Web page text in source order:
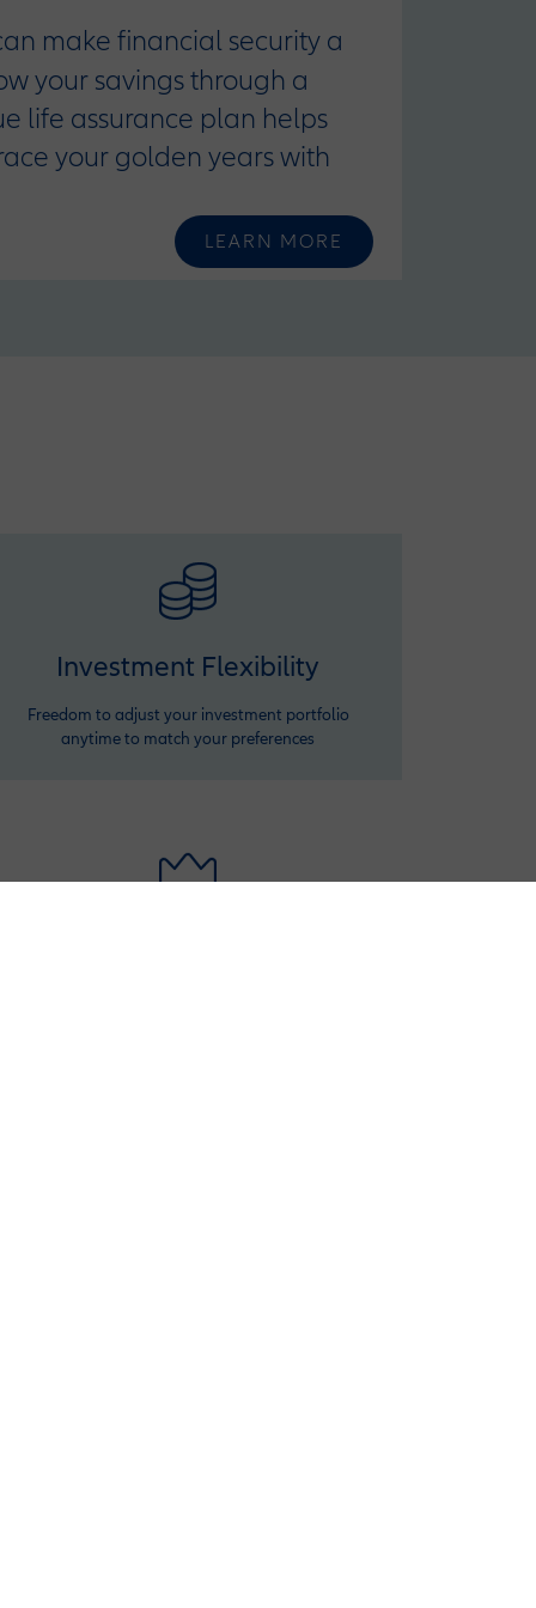
make financial security a
your savings through a
life assurance plan helps
your golden years with
LEARN MORE
Investment Flexibility
Freedom to adjust your investment portfolio
anytime to match your preferences